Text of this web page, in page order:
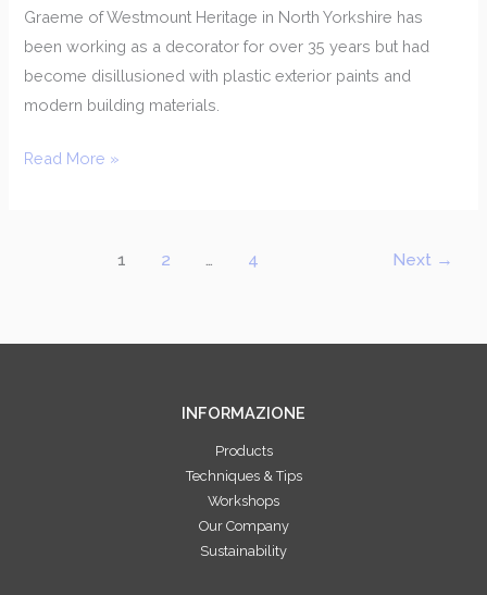
Graeme of Westmount Heritage in North Yorkshire has
been working as a decorator for over 35 years but had
become disillusioned with plastic exterior paints and
modern building materials.
Read More »
1 2 4 Next →
INFORMAZIONE
Products
Techniques & Tips
Workshops
Our Company
Sustainability